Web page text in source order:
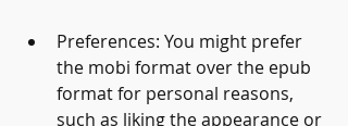
Preferences: You might prefer
the mobi format over the epub
format for personal reasons,
such as liking the appearance or